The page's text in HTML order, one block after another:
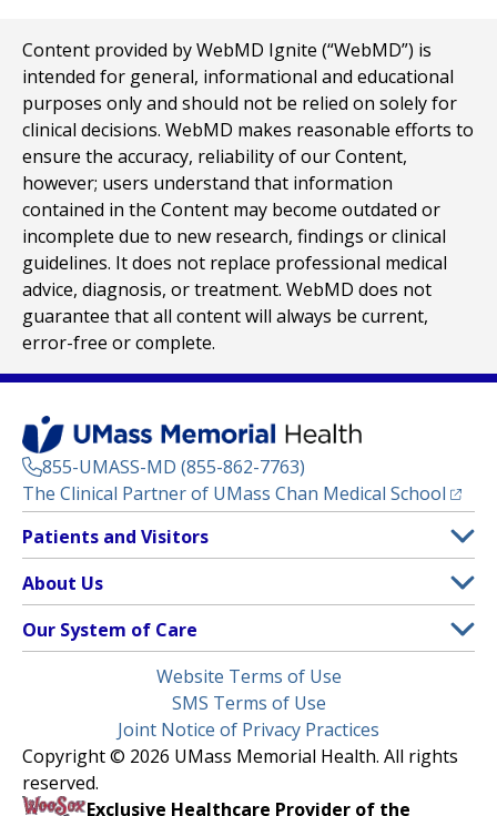
Content provided by WebMD Ignite (“WebMD”) is
intended for general, informational and educational
purposes only and should not be relied on solely for
clinical decisions. WebMD makes reasonable efforts to
ensure the accuracy, reliability of our Content,
however; users understand that information
contained in the Content may become outdated or
incomplete due to new research, findings or clinical
guidelines. It does not replace professional medical
advice, diagnosis, or treatment. WebMD does not
guarantee that all content will always be current,
error-free or complete.
855-UMASS-MD (855-862-7763)
The Clinical Partner of UMass Chan Medical School
Footer
Menu
Patients and Visitors
Clinical Trials
(opens in a new tab)
Find a Doctor(opens in a new tab)
Insurance Plans Accepted
Make an Appointment
Learn About myChart
About Us
Contact
Media Library
Newsroom
Our System of Care
Children’s Medical Center
HealthAlliance-Clinton Hospital
Milford Regional
Website Terms of Use
SMS Terms of Use
Joint Notice of Privacy Practices
Copyright © 2026 UMass Memorial Health. All rights
reserved.
Exclusive Healthcare Provider of the